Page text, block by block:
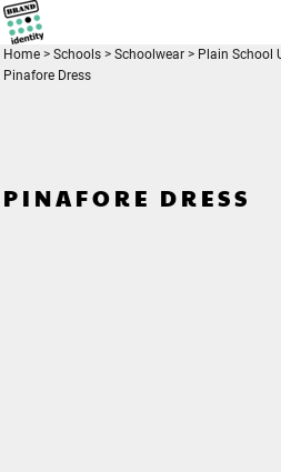
Home > Schools > Schoolwear > Plain School
Pinafore Dress
PINAFORE DRESS